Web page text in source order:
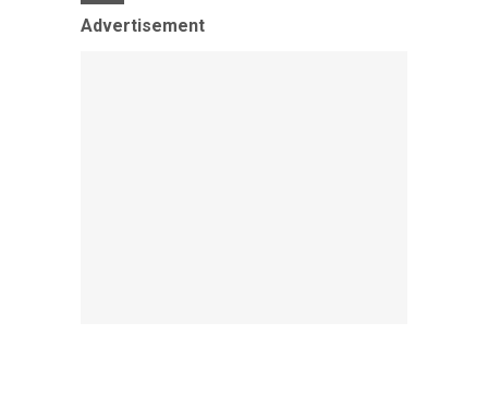
Advertisement